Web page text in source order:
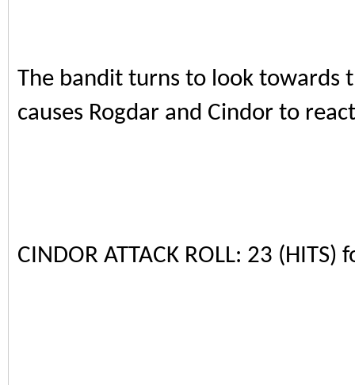
The bandit turns to look towards
causes Rogdar and Cindor to
CINDOR ATTACK ROLL: 23 (HITS)